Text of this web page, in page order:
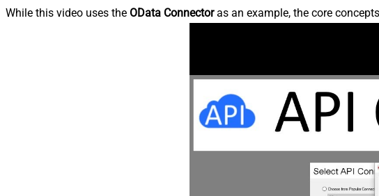
While this video uses the OData Connectoras an example, the core